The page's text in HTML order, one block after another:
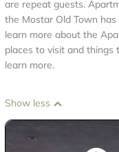
are repeat guests.
the Mostar Old Town
learn more about the
places to visit and things
learn more.
Show less